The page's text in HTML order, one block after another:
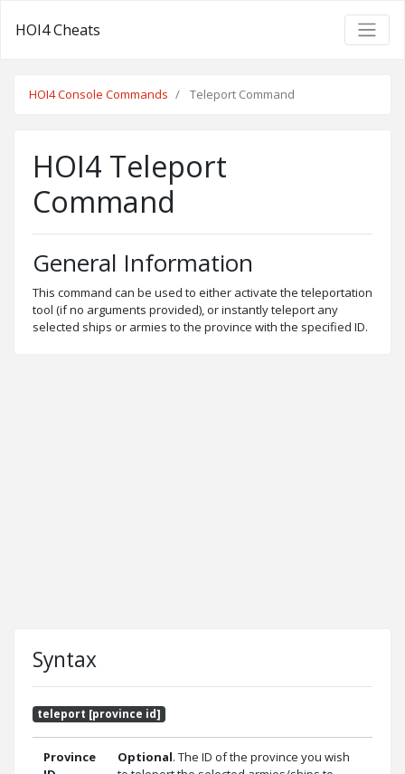
HOI4 Cheats
HOI4 Console Commands Teleport Command
HOI4 Teleport
Command
General Information
This command can be used to either activate the teleportation
tool (if no arguments provided), or instantly teleport any
selected ships or armies to the province with the specified ID.
Syntax
teleport [province id]
Province
Optional. The ID of the province you wish